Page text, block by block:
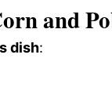
and
dish: